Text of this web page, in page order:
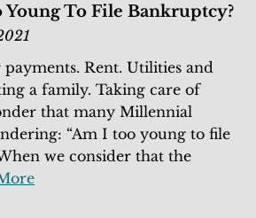
Young To File Bankruptcy?
payments. Rent. Utilities and
a family. Taking care of
that many Millennial
“Am I too young to file
we consider that the